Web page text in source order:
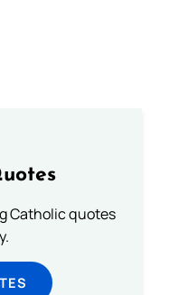
Catholic quotes